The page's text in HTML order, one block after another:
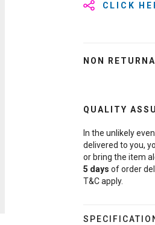
CLICK
NON
QUALITY
In the unlikely
delivered to you,
or bring the item
5 days of order
T&C apply.